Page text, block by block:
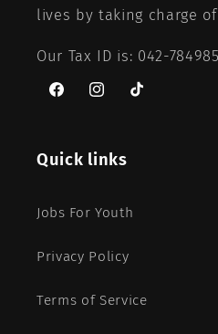
lives by taking charge
Our Tax ID is: 042-784985
FacebookInstagramTikTok
Quick links
Jobs For Youth
Privacy Policy
Terms of Service